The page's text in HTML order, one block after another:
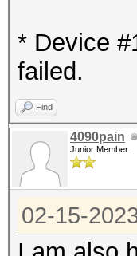
* Device
failed.
Find
4090pain
Junior Member
02-15-